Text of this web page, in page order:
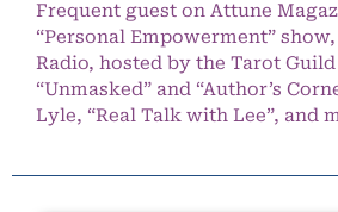
Frequent guest on Attune
“Personal Empowerment”
Radio, hosted by the Tarot
“Unmasked” and “Author’s
Lyle, “Real Talk with Lee”, and